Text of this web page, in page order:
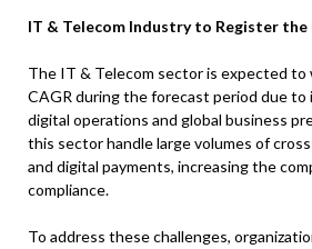
IT & Telecom Industry to Register
The IT & Telecom sector is expected
CAGR during the forecast period due to
digital operations and global business
this sector handle large volumes of
and digital payments, increasing the
compliance.
To address these challenges,